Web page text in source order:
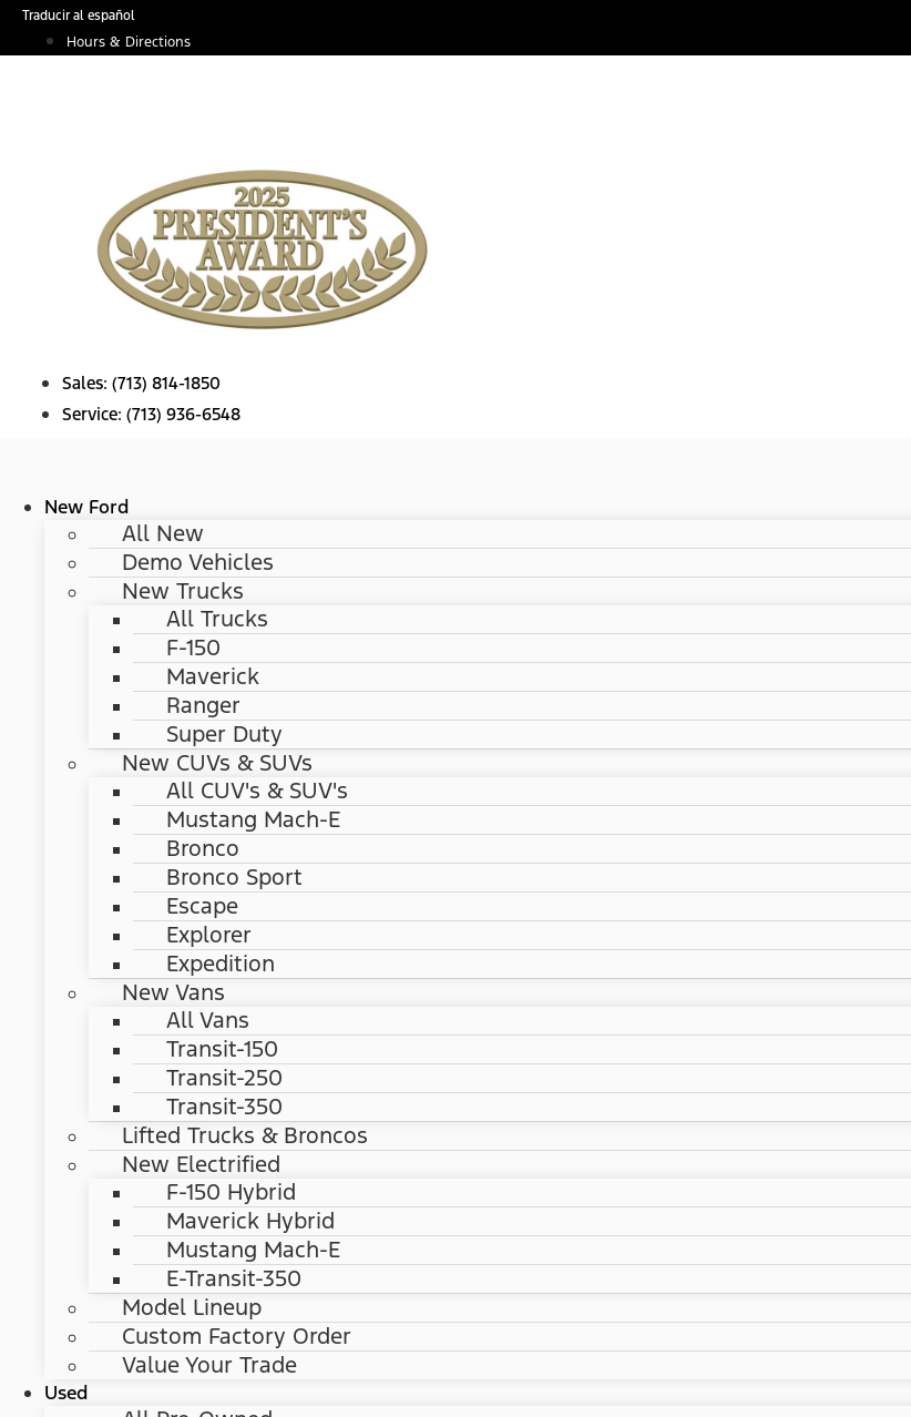
SkipTraducir al español
Hours & Directions
Sales: (713) 814-1850
Service: (713) 936-6548
New Ford
All New
Demo Vehicles
New Trucks
All Trucks
F-150
Maverick
Ranger
Super Duty
New CUVs & SUVs
All CUV's & SUV's
Mustang Mach-E
Bronco
Bronco Sport
Escape
Explorer
Expedition
New Vans
All Vans
Transit-150
Transit-250
Transit-350
Lifted Trucks & Broncos
New Electrified
F-150 Hybrid
Maverick Hybrid
Mustang Mach-E
E-Transit-350
Model Lineup
Custom Factory Order
Value Your Trade
Used